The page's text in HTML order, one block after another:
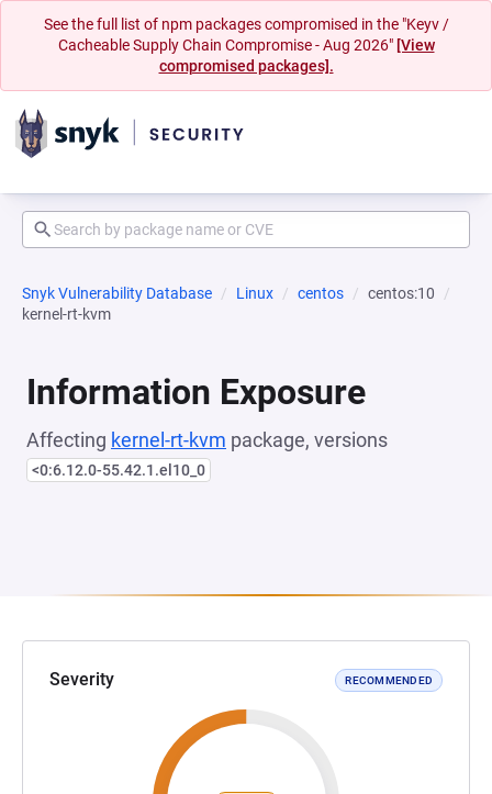
See the full list of npm packages compromised in the "Keyv /
Cacheable Supply Chain Compromise - Aug 2026" [View
compromised packages].
Snyk Vulnerability Database Linux centos
centos:10
kernel-rt-kvm
Information Exposure
Affecting kernel-rt-kvm package, versions
<0:6.12.0-55.42.1.el10_0
Severity RECOMMENDED